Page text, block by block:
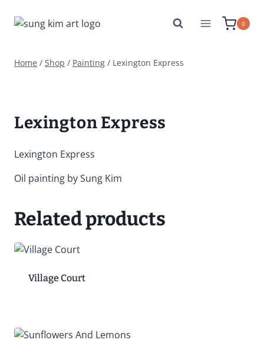
0
Home / Shop / Painting / Lexington Express
Lexington Express
Lexington Express
Oil painting by Sung Kim
Related products
Village Court